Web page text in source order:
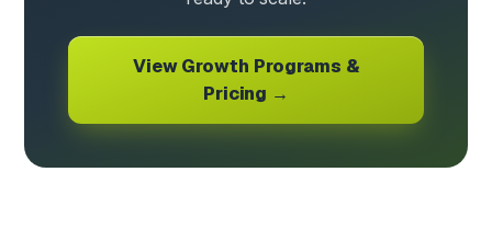
View Growth Programs &
Pricing →